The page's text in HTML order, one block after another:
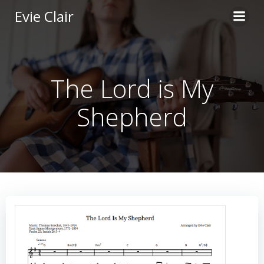
content
Evie Clair
The Lord is My
Shepherd